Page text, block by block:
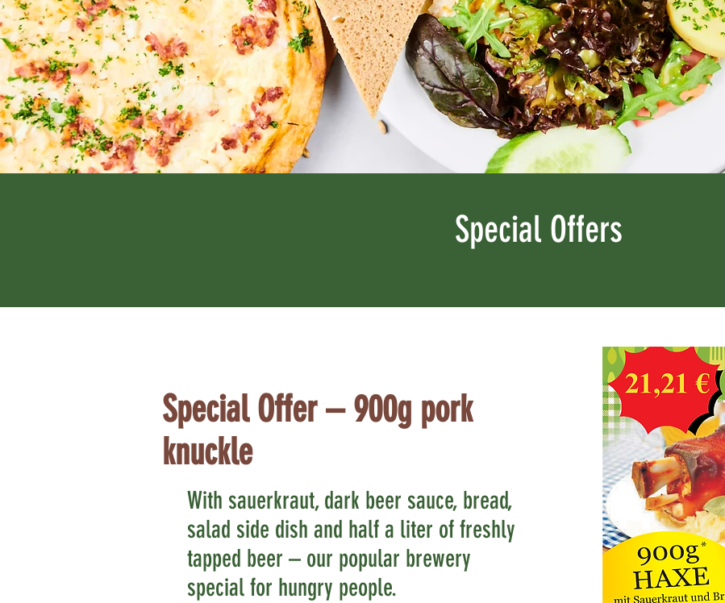
Special Offers
Special Offer – 900g pork
knuckle
With sauerkraut, dark beer sauce, bread,
salad side dish and half a liter of freshly
tapped beer – our popular brewery
special for hungry people.